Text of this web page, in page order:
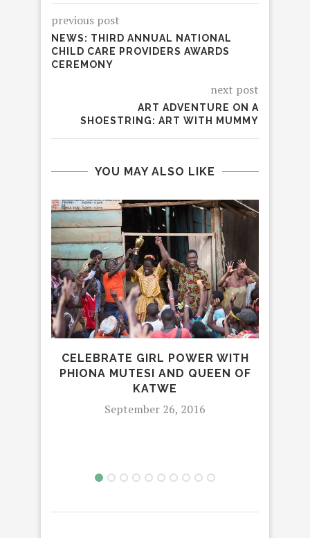
previous post
NEWS: THIRD ANNUAL NATIONAL
CHILD CARE PROVIDERS AWARDS
CEREMONY
next post
ART ADVENTURE ON A
SHOESTRING: ART WITH MUMMY
YOU MAY ALSO LIKE
CELEBRATE GIRL POWER WITH
PHIONA MUTESI AND QUEEN OF
KATWE
September 26, 2016